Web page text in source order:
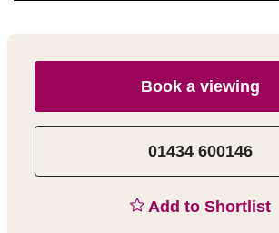
Book a viewing
01434 600146
Add to Shortlist